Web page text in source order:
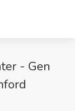
- Gen